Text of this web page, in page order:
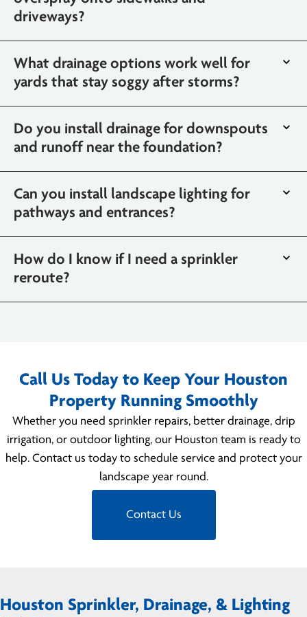
driveways?
What drainage options work well for
yards that stay soggy after storms?
Do you install drainage for downspouts
and runoff near the foundation?
Can you install landscape lighting for
pathways and entrances?
How do I know if I need a sprinkler
reroute?
Call Us Today to Keep Your Houston
Property Running Smoothly
Whether you need sprinkler repairs, better drainage, drip
irrigation, or outdoor lighting, our Houston team is ready to
help. Contact us today to schedule service and protect your
landscape year round.
Contact Us
Houston Sprinkler, Drainage, & Lighting